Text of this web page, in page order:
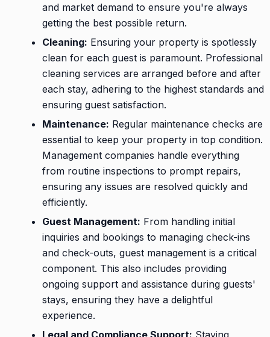
and market demand to ensure you're always
getting the best possible return.
Cleaning: Ensuring your property is spotlessly
clean for each guest is paramount. Professional
cleaning services are arranged before and after
each stay, adhering to the highest standards and
ensuring guest satisfaction.
Maintenance: Regular maintenance checks are
essential to keep your property in top condition.
Management companies handle everything
from routine inspections to prompt repairs,
ensuring any issues are resolved quickly and
efficiently.
Guest Management: From handling initial
inquiries and bookings to managing check-ins
and check-outs, guest management is a critical
component. This also includes providing
ongoing support and assistance during guests'
stays, ensuring they have a delightful
experience.
Legal and Compliance Support: Staying